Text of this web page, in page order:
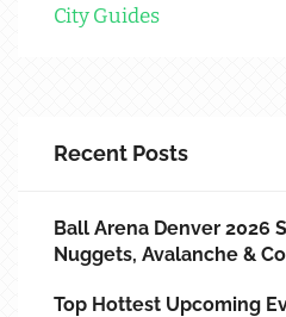
City Guides
Recent Posts
Ball Arena Denver 2026
Nuggets, Avalanche &
Top Hottest Upcoming